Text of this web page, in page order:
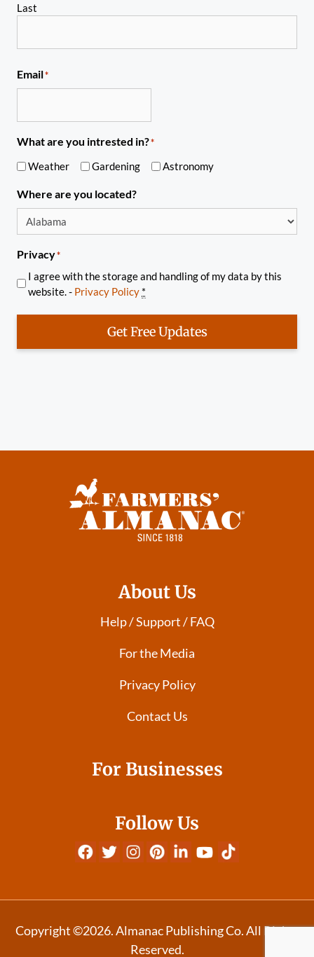
Last
Email*
What are you intrested in?*
Weather Gardening Astronomy
Where are you located?
Privacy*
I agree with the storage and handling of my data by this
website. - Privacy Policy *
Get Free Updates
About Us
Help / Support / FAQ
For the Media
Privacy Policy
Contact Us
For Businesses
Follow Us
Copyright ©2026. Almanac Publishing Co. All Rights
Reserved.